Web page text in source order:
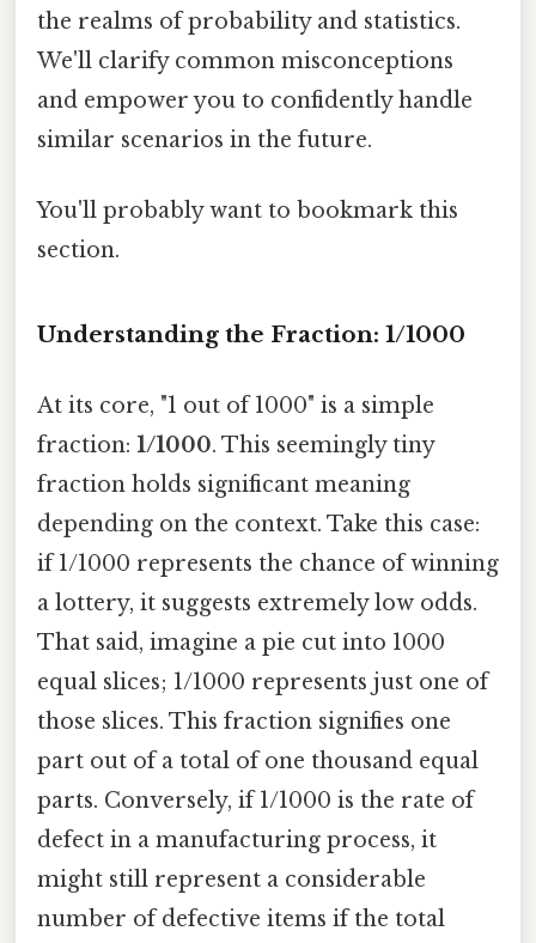
the realms of probability and statistics.
We'll clarify common misconceptions
and empower you to confidently handle
similar scenarios in the future.
You'll probably want to bookmark this
section.
Understanding the Fraction: 1/1000
At its core, "1 out of 1000" is a simple
fraction: 1/1000. This seemingly tiny
fraction holds significant meaning
depending on the context. Take this case:
if 1/1000 represents the chance of winning
a lottery, it suggests extremely low odds.
That said, imagine a pie cut into 1000
equal slices; 1/1000 represents just one of
those slices. This fraction signifies one
part out of a total of one thousand equal
parts. Conversely, if 1/1000 is the rate of
defect in a manufacturing process, it
might still represent a considerable
number of defective items if the total